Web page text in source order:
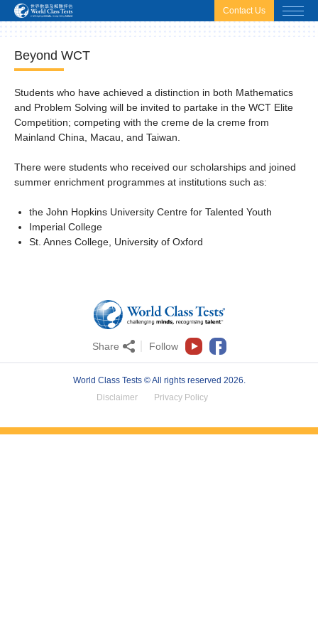
html.headscripthtml.afterbodyscript Contact Us
Beyond WCT
Students who have achieved a distinction in both Mathematics
and Problem Solving will be invited to partake in the WCT Elite
Competition; competing with the creme de la creme from
Mainland China, Macau, and Taiwan.
There were students who received our scholarships and joined
summer enrichment programmes at institutions such as:
the John Hopkins University Centre for Talented Youth
Imperial College
St. Annes College, University of Oxford
Share Follow
World Class Tests © All rights reserved 2026.
Disclaimer
Privacy Policy